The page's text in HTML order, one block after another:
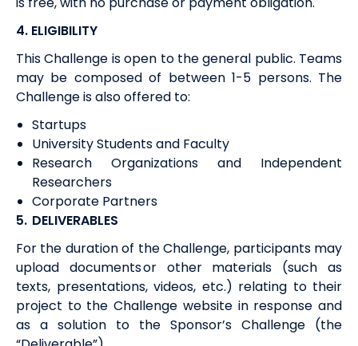
4. ELIGIBILITY
This Challenge is open to the general public. Teams
may be composed of between1-5 persons. The
Challengeisalsooffered to:
Startups
University Students and Faculty
Research Organizations and Independent
Researchers
Corporate Partners
5. DELIVERABLES
For the duration of the Challenge, participants may
upload documents or other materials (such as
texts, presentations, videos, etc.) relating to their
project to the Challenge website in response and
as a solution to the Sponsor’s Challenge (the